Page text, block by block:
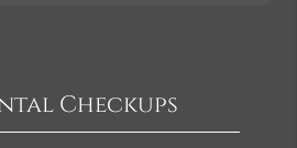
Checkups